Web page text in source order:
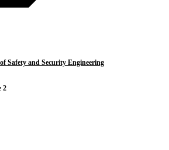
Safety and Security Engineering
2